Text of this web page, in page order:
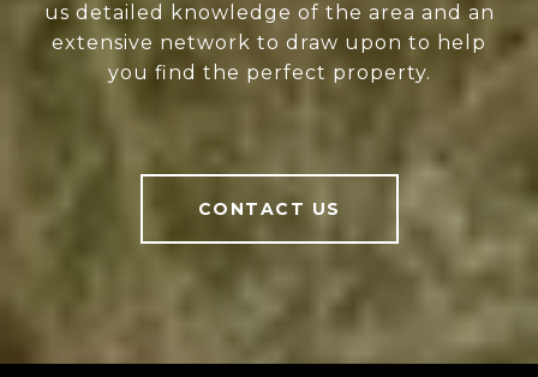
us detailed knowledge of the area and an
extensive network to draw upon to help
you find the perfect property.
CONTACT US